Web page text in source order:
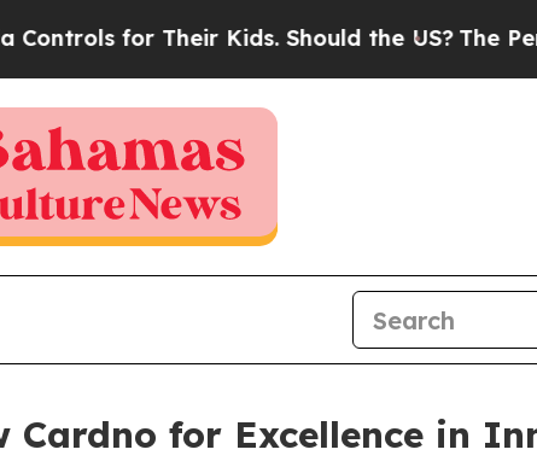
for Their Kids. Should the US?The
Cardno for Excellence in